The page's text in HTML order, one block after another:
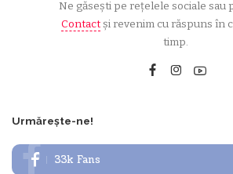
Ne găsești pe rețelele sociale sau
Contactși revenim cu răspuns în
timp.
Urmărește-ne!
33k Fans